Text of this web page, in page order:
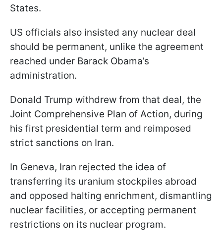
States.
US officials also insisted any nuclear deal
should be permanent, unlike the agreement
reached under Barack Obama’s
administration.
Donald Trump withdrew from that deal, the
Joint Comprehensive Plan of Action, during
his first presidential term and reimposed
strict sanctions on Iran.
In Geneva, Iran rejected the idea of
transferring its uranium stockpiles abroad
and opposed halting enrichment, dismantling
nuclear facilities, or accepting permanent
restrictions on its nuclear program.